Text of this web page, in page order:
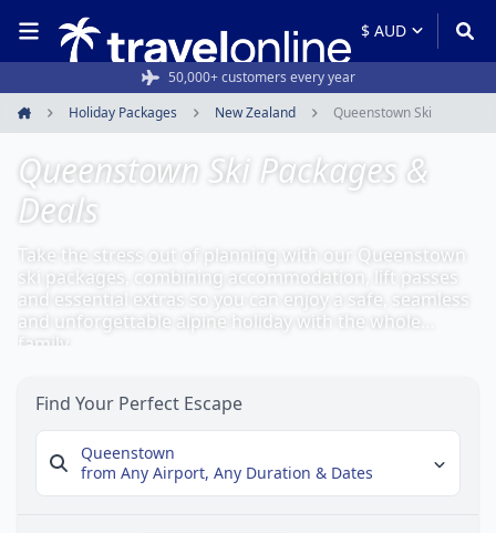
50,000+ customers every year
Home
Holiday Packages New Zealand Queenstown Ski
Queenstown Ski Packages &
Deals
Take the stress out of planning with our Queenstown
ski packages, combining accommodation, lift passes
and essential extras so you can enjoy a safe, seamless
and unforgettable alpine holiday with the whole
family.
Find Your Perfect Escape
Queenstown
from Any Airport, Any Duration & Dates